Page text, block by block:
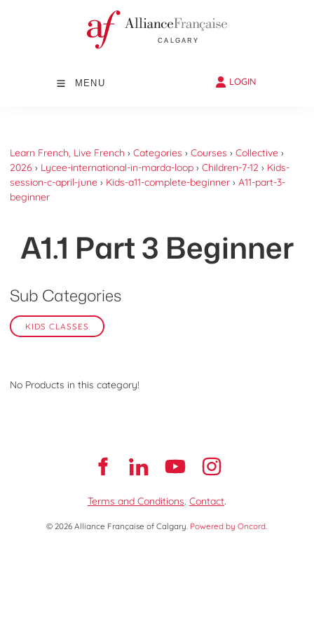
MENU LOGIN
Learn French, Live French › Categories › Courses › Collective ›
2026 › Lycee-international-in-marda-loop › Children-7-12 › Kids-
session-c-april-june › Kids-a11-complete-beginner › A11-part-3-
beginner
A1.1 Part 3 Beginner
Sub Categories
KIDS CLASSES
No Products in this category!
Terms and Conditions. Contact.
© 2026 Alliance Française of Calgary. Powered by Oncord.